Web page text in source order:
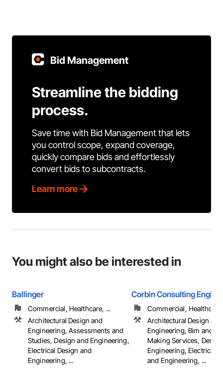
Bid Management
Streamline the bidding
process.
Save time with Bid Management that lets
you control scope, expand coverage,
quickly compare bids and effortlessly
convert bids to subcontracts.
Learn more
You might also be interested in
Ballinger
Commercial, Healthcare, ...
Architectural Design and
Engineering, Assessments and
Studies, Design and Engineering,
Electrical Design and
Engineering, ...
Corbin Consulting
Commercial,
Architectural Design and
Engineering, Bim and
Making Services,
Engineering, Electrical
and Engineering, ...